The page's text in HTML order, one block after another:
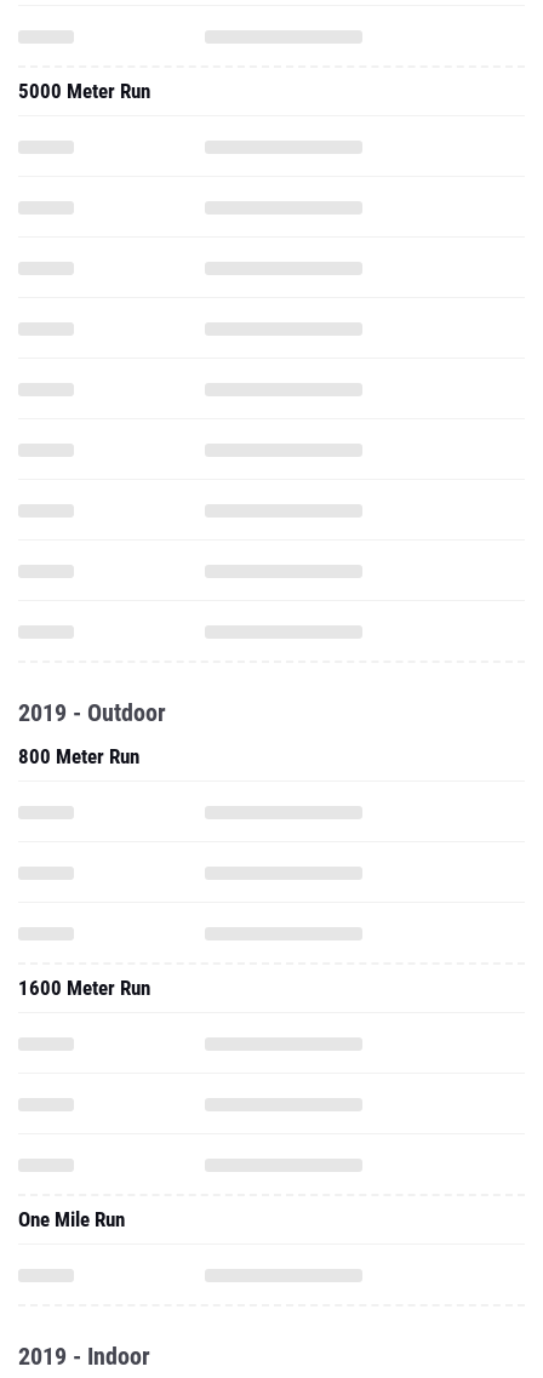
5000 Meter Run
2019 - Outdoor
800 Meter Run
1600 Meter Run
One Mile Run
2019 - Indoor